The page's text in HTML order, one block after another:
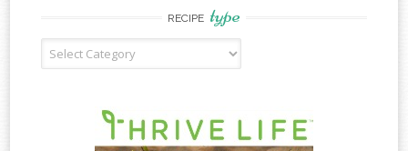
RECIPE type
Recipe
Type